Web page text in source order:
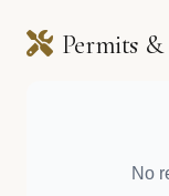
Permits &
No